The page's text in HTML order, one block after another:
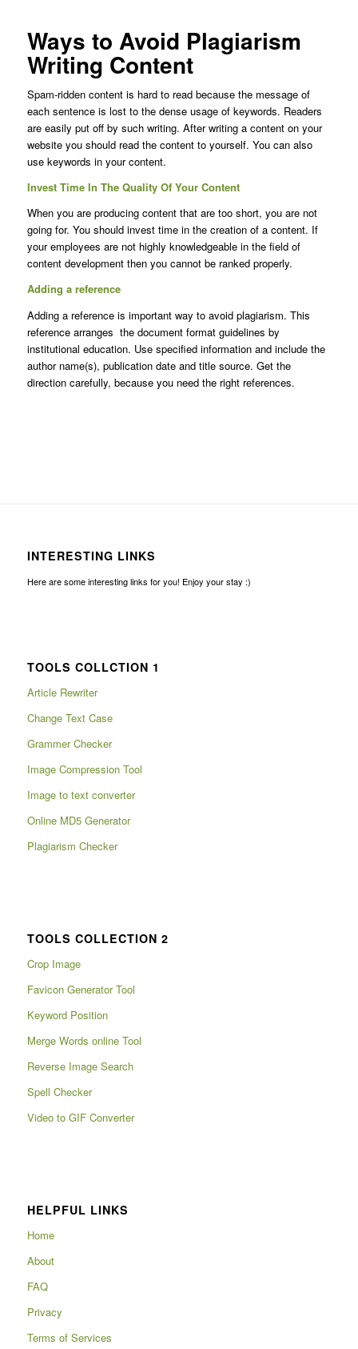
Ways to Avoid Plagiarism
Writing Content
Spam-ridden content is hard to read because the message of
each sentence is lost to the dense usage of keywords. Readers
are easily put off by such writing. After writing a content on your
website you should read the content to yourself. You can also
use keywords in your content.
Invest Time In The Quality Of Your Content
When you are producing content that are too short, you are not
going for. You should invest time in the creation of a content. If
your employees are not highly knowledgeable in the field of
content development then you cannot be ranked properly.
Adding a reference
Adding a reference is important way to avoid plagiarism. This
reference arranges the document format guidelines by
institutional education. Use specified information and include the
author name(s), publication date and title source. Get the
direction carefully, because you need the right references.
INTERESTING LINKS
Here are some interesting links for you! Enjoy your stay :)
TOOLS COLLCTION 1
Article Rewriter
Change Text Case
Grammer Checker
Image Compression Tool
Image to text converter
Online MD5 Generator
Plagiarism Checker
TOOLS COLLECTION 2
Crop Image
Favicon Generator Tool
Keyword Position
Merge Words online Tool
Reverse Image Search
Spell Checker
Video to GIF Converter
HELPFUL LINKS
Home
About
FAQ
Privacy
Terms of Services